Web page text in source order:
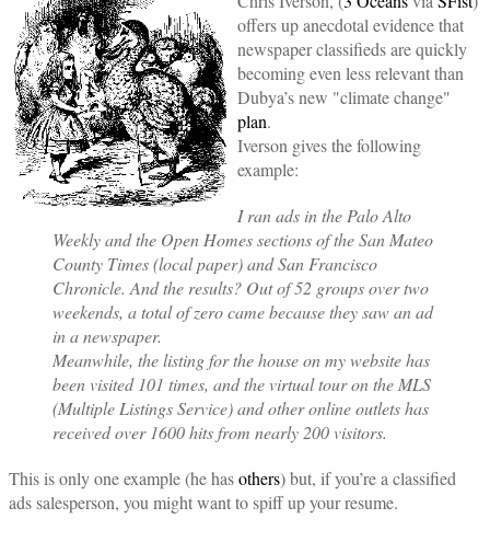
offers up anecdotal evidence that
newspaper classifieds are quickly
becoming even less relevant than
Dubya’s new "climate change"
plan.
Iverson gives the following
example:
I ran ads in the Palo Alto
Weekly and the Open Homes sections of the San Mateo
County Times (local paper) and San Francisco
Chronicle. And the results? Out of 52 groups over two
weekends, a total of zero came because they saw an ad
in a newspaper.
Meanwhile, the listing for the house on my website has
been visited 101 times, and the virtual tour on the MLS
(Multiple Listings Service) and other online outlets has
received over 1600 hits from nearly 200 visitors.
This is only one example (he hasothers) but, if you’re a classified
ads salesperson, you might want to spiff up your resume.